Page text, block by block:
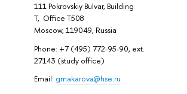
111 Pokrovskiy Bulvar, Building
T, Office T508
Moscow, 119049, Russia
Phone: +7 (495) 772-95-90, ext.
27143 (study office)
Email: gmakarova@hse.ru